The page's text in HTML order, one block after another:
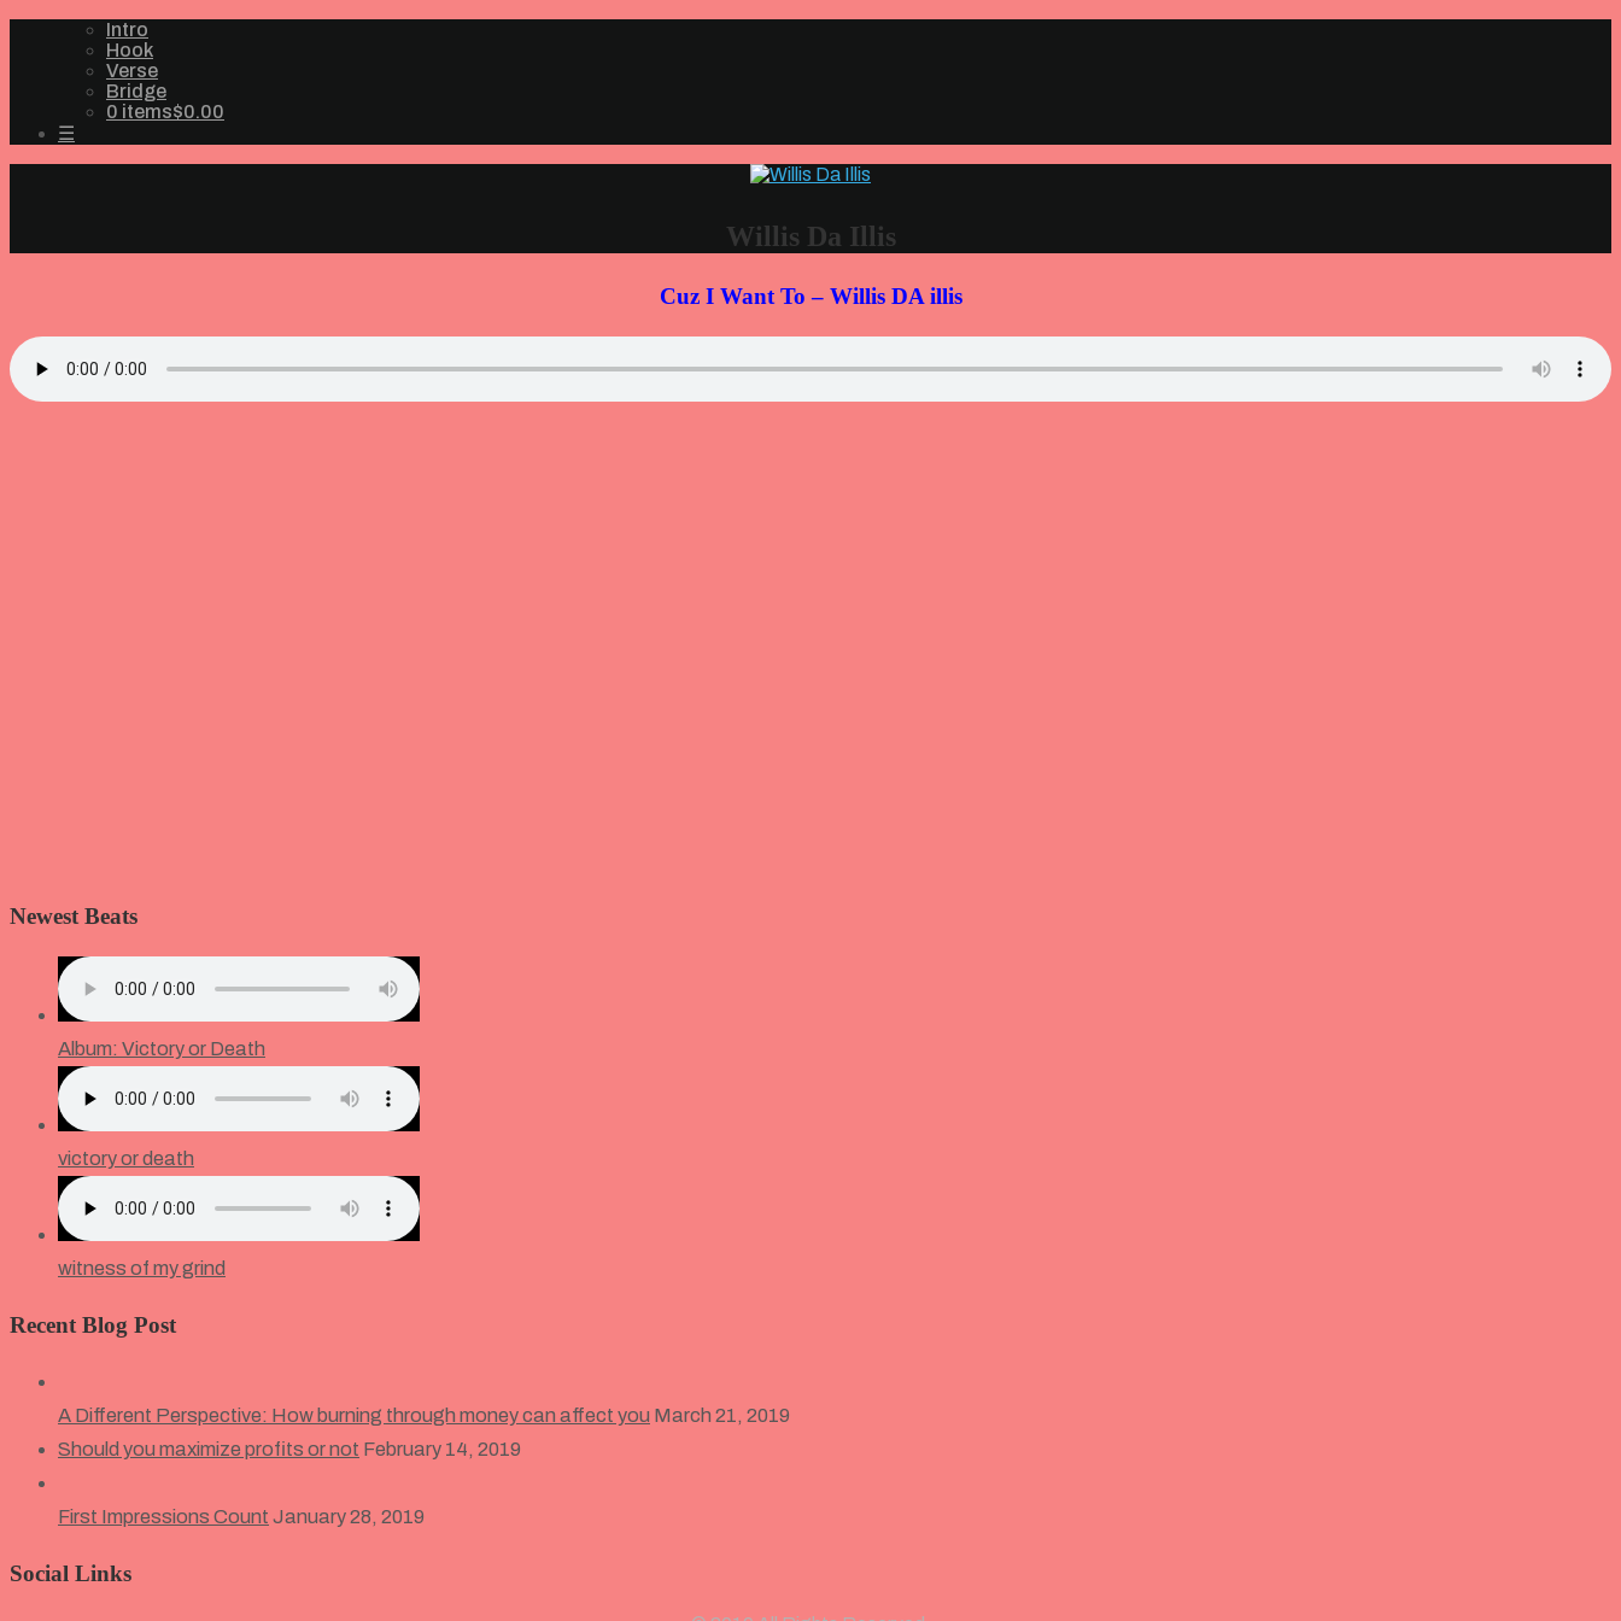
Intro
Hook
Verse
Bridge
0 items$0.00
☰
Willis Da Illis
Cuz I Want To – Willis DA illis
Newest Beats
Album: Victory or Death
victory or death
witness of my grind
Recent Blog Post
A Different Perspective: How burning through money can affect you March 21, 2019
Should you maximize profits or not February 14, 2019
First Impressions Count January 28, 2019
Social Links